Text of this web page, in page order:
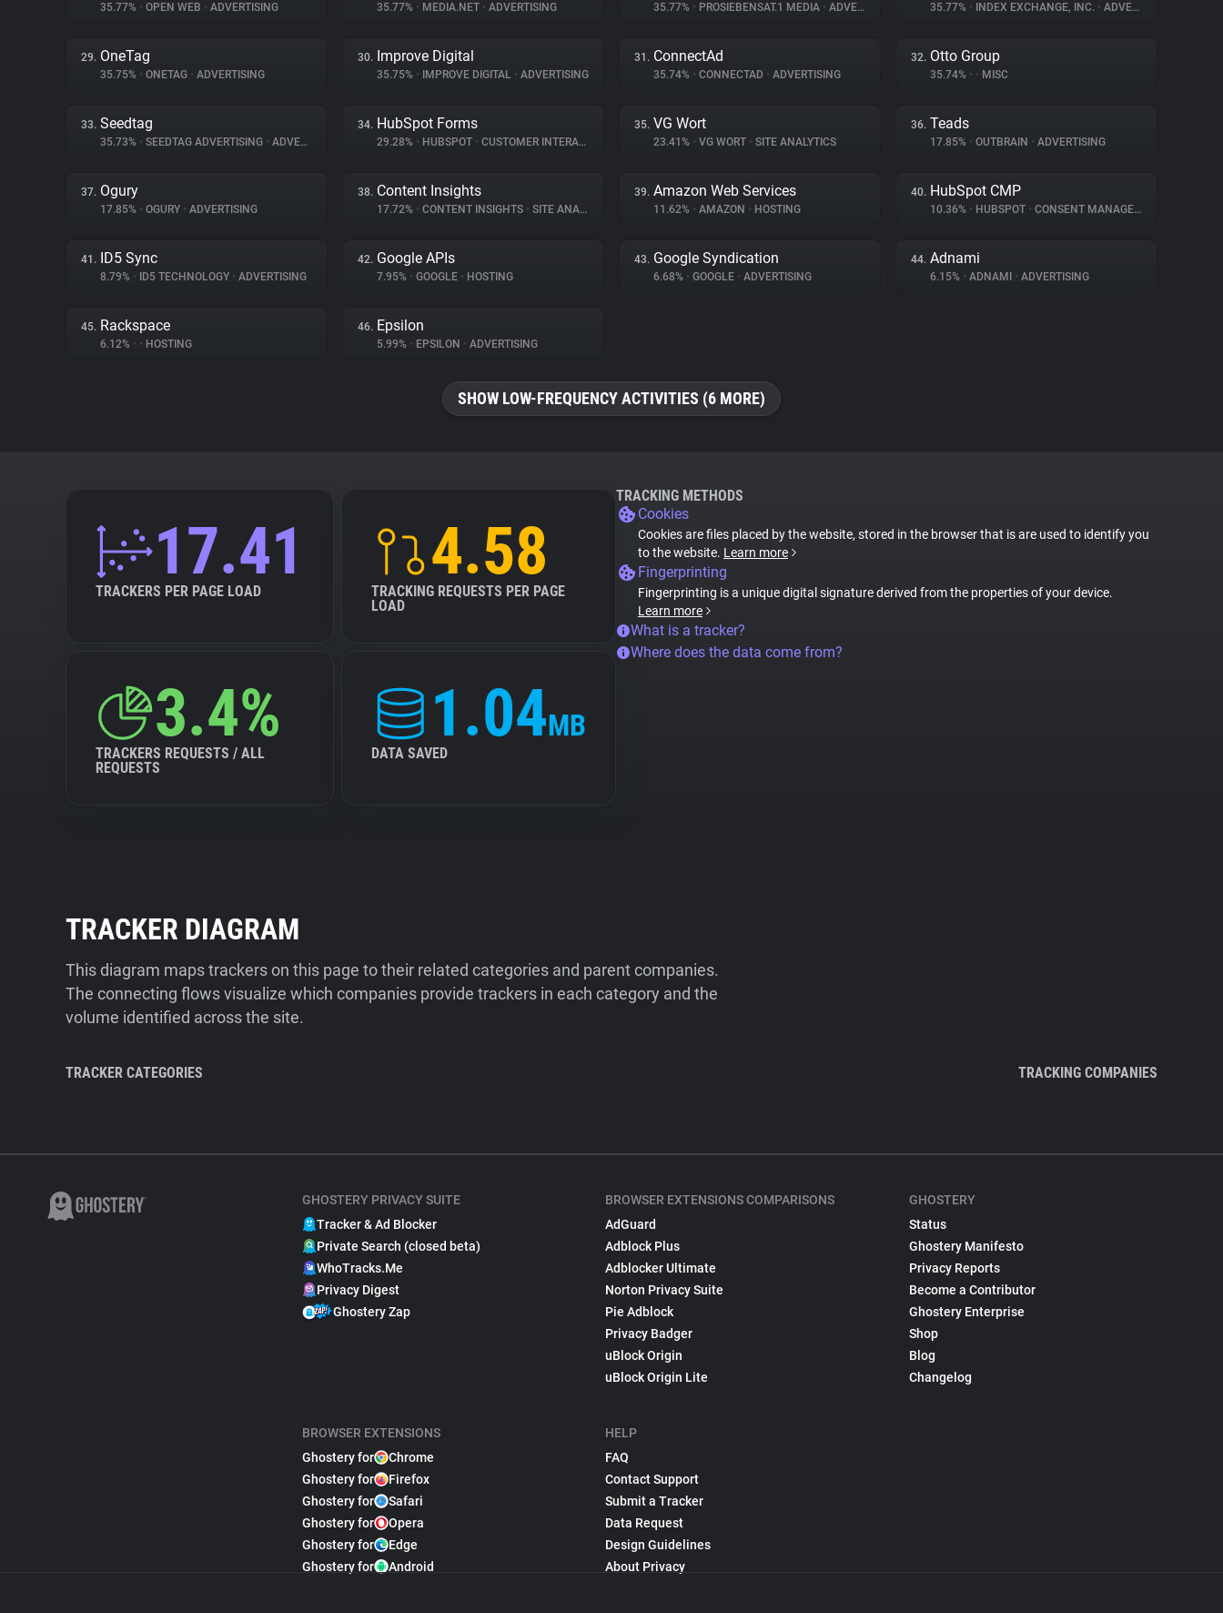
35.77% • OPEN WEB • ADVERTISING 35.77% • MEDIA.NET • ADVERTISING 35.77% • PROSIEBENSAT.1 MEDIA • ADVERTISING 35.77% • INDEX EXCHANGE, INC. • ADVERTISING
29. OneTag
35.75% • ONETAG • ADVERTISING
30. Improve Digital
35.75% • IMPROVE DIGITAL • ADVERTISING
31. ConnectAd
35.74% • CONNECTAD • ADVERTISING
32. Otto Group
35.74% • • MISC
33. Seedtag
35.73% • SEEDTAG ADVERTISING • ADVERTISING
34. HubSpot Forms
29.28% • HUBSPOT • CUSTOMER INTERACTION
35. VG Wort
23.41% • VG WORT • SITE ANALYTICS
36. Teads
17.85% • OUTBRAIN • ADVERTISING
37. Ogury
17.85% • OGURY • ADVERTISING
38. Content Insights
17.72% • CONTENT INSIGHTS • SITE ANALYTICS
39. Amazon Web Services
11.62% • AMAZON • HOSTING
40. HubSpot CMP
10.36% • HUBSPOT • CONSENT MANAGEMENT
41. ID5 Sync
8.79% • ID5 TECHNOLOGY • ADVERTISING
42. Google APIs
7.95% • GOOGLE • HOSTING
43. Google Syndication
6.68% • GOOGLE • ADVERTISING
44. Adnami
6.15% • ADNAMI • ADVERTISING
45. Rackspace
6.12% • • HOSTING
46. Epsilon
5.99% • EPSILON • ADVERTISING
SHOW LOW-FREQUENCY ACTIVITIES (6 MORE)
17.41
TRACKERS PER PAGE LOAD
4.58
TRACKING REQUESTS PER PAGE
LOAD
3.4%
TRACKERS REQUESTS / ALL
REQUESTS
1.04MB
DATA SAVED
TRACKING METHODS
Cookies
Cookies are files placed by the website, stored in the browser that is are used to identify you
to the website. Learn more
Fingerprinting
Fingerprinting is a unique digital signature derived from the properties of your device.
Learn more
What is a tracker?
Where does the data come from?
TRACKER DIAGRAM
This diagram maps trackers on this page to their related categories and parent companies.
The connecting flows visualize which companies provide trackers in each category and the
volume identified across the site.
TRACKER CATEGORIES TRACKING COMPANIES
GHOSTERY PRIVACY SUITE
Tracker & Ad Blocker
Private Search (closed beta)
WhoTracks.Me
Privacy Digest
Ghostery Zap
BROWSER EXTENSIONS
Ghostery for
Chrome
Ghostery for
Firefox
Ghostery for
Safari
Ghostery for
Opera
Ghostery for
Edge
Ghostery for
Android
BROWSER EXTENSIONS COMPARISONS
AdGuard
Adblock Plus
Adblocker Ultimate
Norton Privacy Suite
Pie Adblock
Privacy Badger
uBlock Origin
uBlock Origin Lite
HELP
FAQ
Contact Support
Submit a Tracker
Data Request
Design Guidelines
About Privacy
GHOSTERY
Status
Ghostery Manifesto
Privacy Reports
Become a Contributor
Ghostery Enterprise
Shop
Blog
Changelog